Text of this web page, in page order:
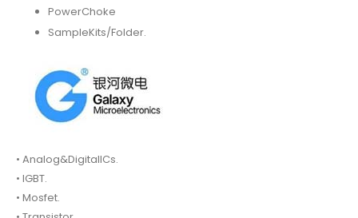
PowerChoke
SampleKits/Folder.
• Analog&DigitalICs.
• IGBT.
• Mosfet.